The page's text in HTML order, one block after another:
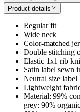
Product details
Regular fit
Wide neck
Color-matched
Double stitching
Elastic 1x1 rib
Satin label sewn
Neutral size label
Lightweight
Material: 99%
grey: 90%